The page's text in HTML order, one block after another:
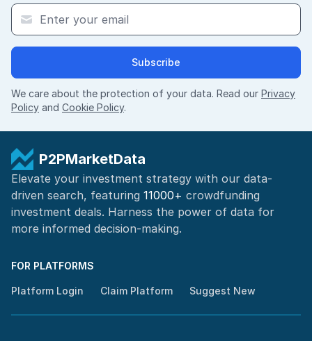
Subscribe
We care about the protection of your data. Read our Privacy
Policy and Cookie Policy.
P2PMarketData
Elevate your investment strategy with our data-
driven search, featuring 11000+ crowdfunding
investment deals. Harness the power of data for
more informed decision-making.
FOR PLATFORMS
Platform Login Claim Platform Suggest New